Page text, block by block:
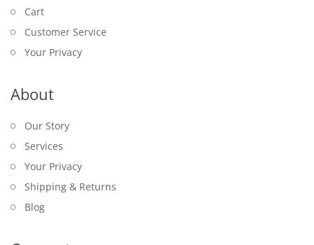
Cart
Customer Service
Your Privacy
About
Our Story
Services
Your Privacy
Shipping & Returns
Blog